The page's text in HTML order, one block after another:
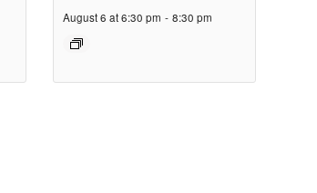
August 6 at 6:30 pm - 8:30 pm